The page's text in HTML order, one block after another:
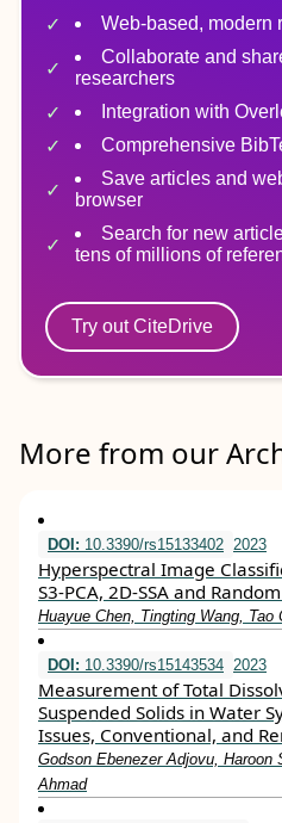
Web-based, modern
Collaborate and
researchers
Integration with
Comprehensive
Save articles and
browser
Search for new
tens of millions of
Try out CiteDrive
More from our
DOI: 10.3390/rs15133402 2023
Hyperspectral Image
S3-PCA, 2D-SSA and
Huayue Chen, Tingting Wang, Tao
DOI: 10.3390/rs15143534 2023
Measurement of Total
Suspended Solids in Water
Issues, Conventional, and
Godson Ebenezer Adjovu,
Ahmad